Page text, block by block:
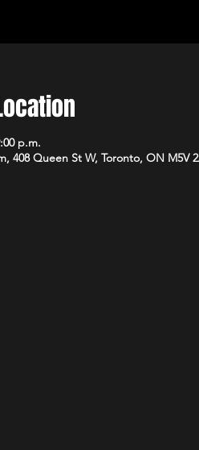
p.m.
408 Queen St W, Toronto, ON M5V